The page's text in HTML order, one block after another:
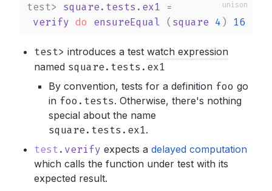
test> square.tests.ex1 =
verify do ensureEqual ( square 4 ) 16
test> introduces a test watch expression
named square.tests.ex1
By convention, tests for a definition foo go
in foo.tests. Otherwise, there's nothing
special about the name
square.tests.ex1.
test. verify expects a delayed computation
which calls the function under test with its
expected result.